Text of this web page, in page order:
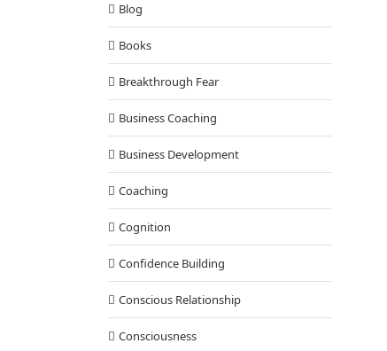
Blog
Books
Breakthrough Fear
Business Coaching
Business Development
Coaching
Cognition
Confidence Building
Conscious Relationship
Consciousness